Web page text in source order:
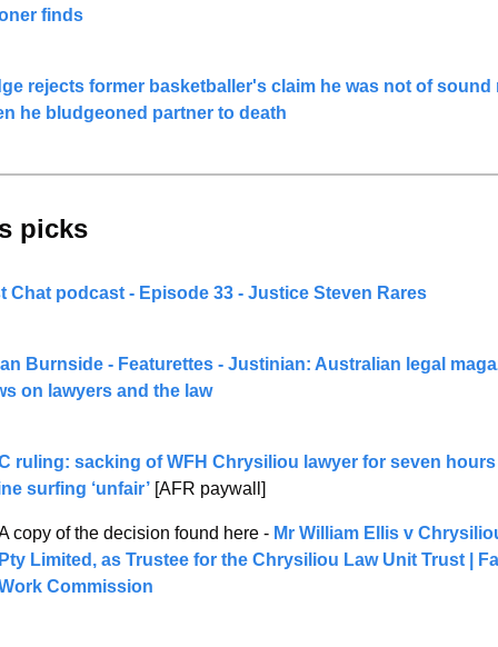
finds
rejects former basketballer's claim he was not of sound
he bludgeoned partner to death
picks
Chat podcast - Episode 33 - Justice Steven Rares
Burnside - Featurettes - Justinian: Australian legal
on lawyers and the law
ruling: sacking of WFH Chrysiliou lawyer for seven
surfing ‘unfair’ [AFR paywall]
copy of the decision found here - Mr William Ellis v
Limited, as Trustee for the Chrysiliou Law Unit Trust |
Commission